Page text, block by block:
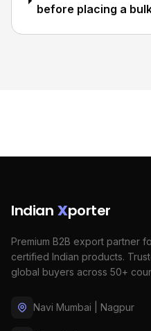
before placing a
Indian Xporter
Premium B2B export partner
certified Indian products.
global buyers across 50+
Navi Mumbai | Nagpur